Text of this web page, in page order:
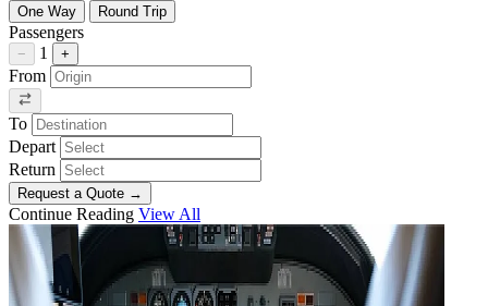
One Way Round Trip
Passengers
− 1 +
From
To
Depart
Return
Request a Quote →
Continue Reading View All